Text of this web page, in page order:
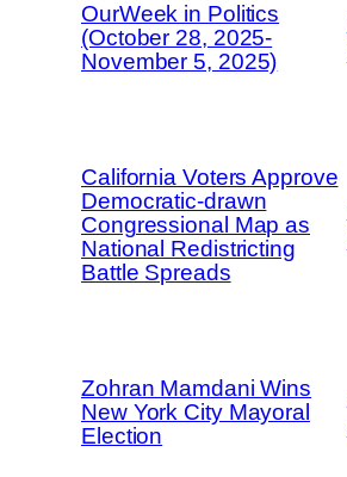
OurWeek in Politics
(October 28, 2025-
November 5, 2025)
California Voters Approve
Democratic-drawn
Congressional Map as
National Redistricting
Battle Spreads
Zohran Mamdani Wins
New York City Mayoral
Election